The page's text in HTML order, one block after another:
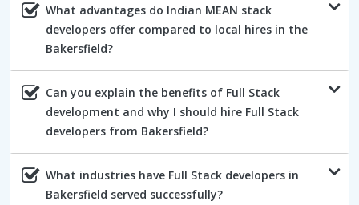
What advantages do Indian MEAN stack
developers offer compared to local hires in the
Bakersfield?
Can you explain the benefits of Full Stack
development and why I should hire Full Stack
developers from Bakersfield?
What industries have Full Stack developers in
Bakersfield served successfully?